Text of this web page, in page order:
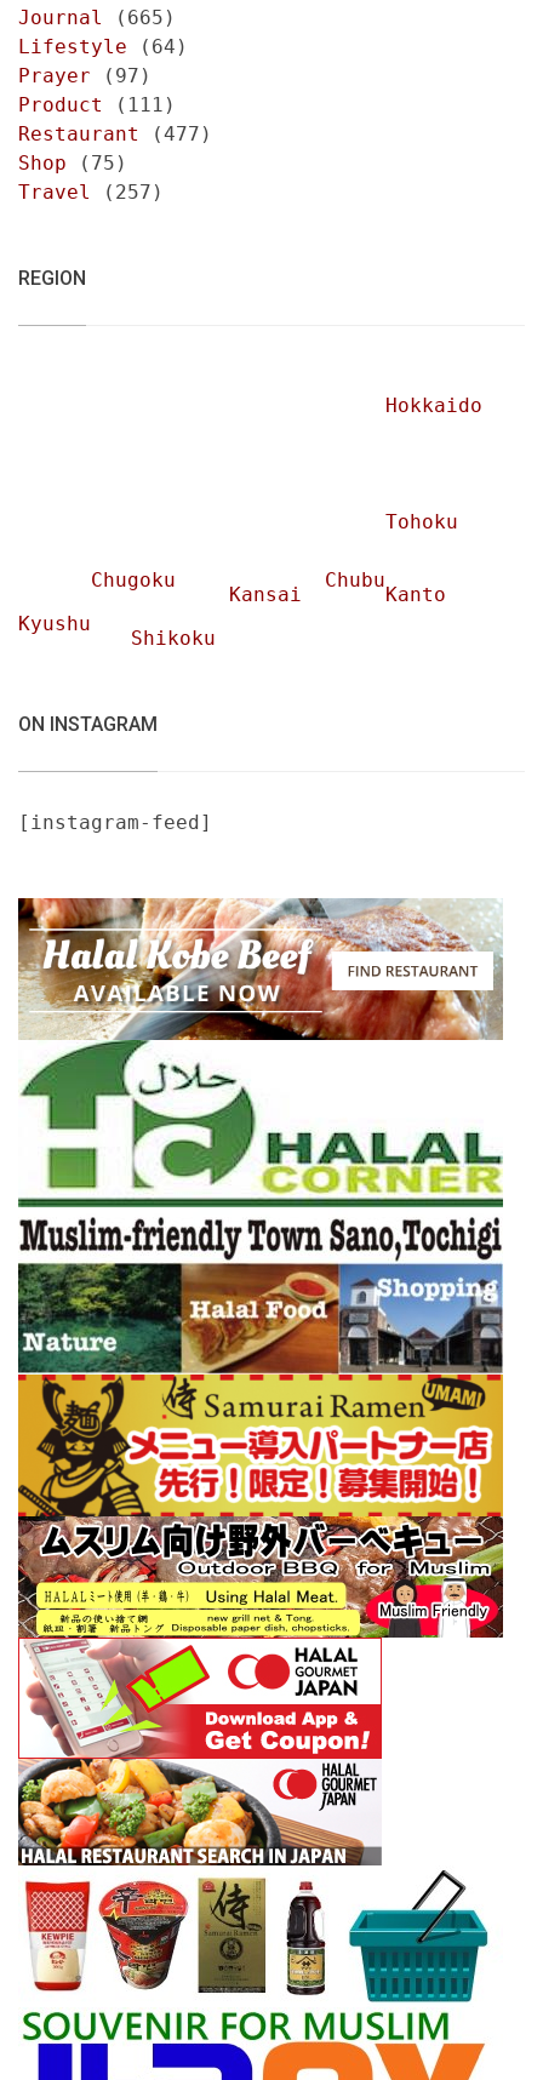
Journal
(665)
Lifestyle (64)
Prayer (97)
Product
(111)
Restaurant
(477)
Shop (75)
Travel
(257)
REGION
Hokkaido
Tohoku
Chubu
Chugoku
Kansai
Kanto
Kyushu
Shikoku
ON INSTAGRAM
[instagram-feed]